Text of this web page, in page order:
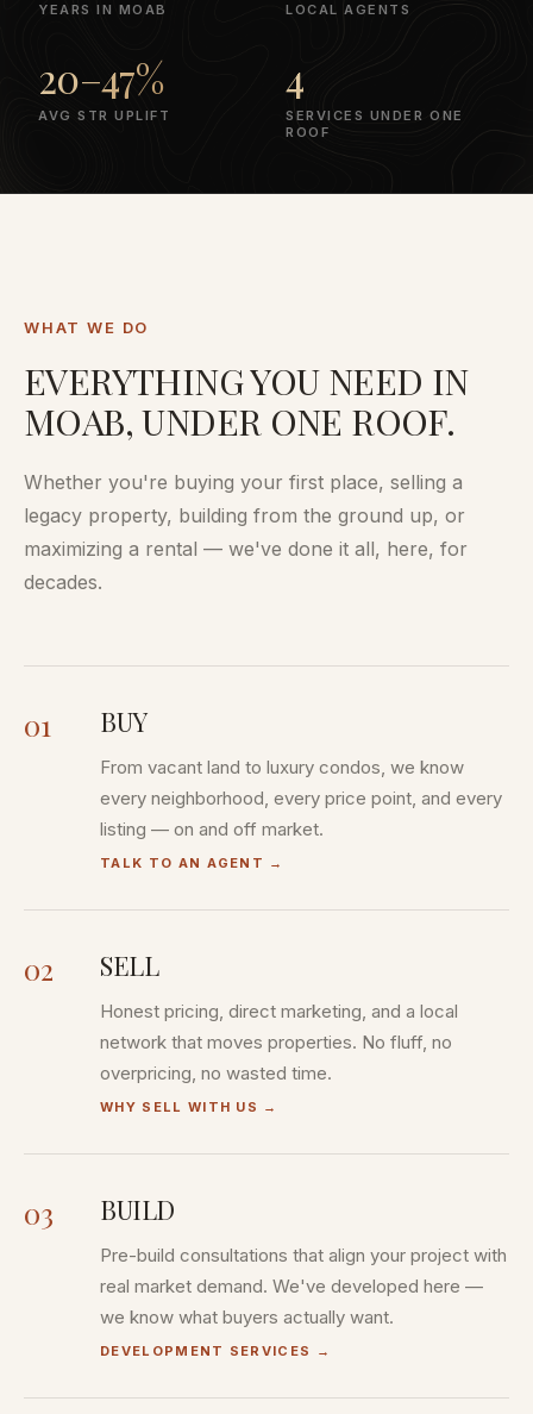
YEARS IN MOAB LOCAL AGENTS
20–47%
AVG STR UPLIFT
4
SERVICES UNDER ONE
ROOF
WHAT WE DO
EVERYTHING YOU NEED IN
MOAB, UNDER ONE ROOF.
Whether you're buying your first place, selling a
legacy property, building from the ground up, or
maximizing a rental — we've done it all, here, for
decades.
01 BUY
From vacant land to luxury condos, we know
every neighborhood, every price point, and every
listing — on and off market.
TALK TO AN AGENT →
02 SELL
Honest pricing, direct marketing, and a local
network that moves properties. No fluff, no
overpricing, no wasted time.
WHY SELL WITH US →
03 BUILD
Pre-build consultations that align your project with
real market demand. We've developed here —
we know what buyers actually want.
DEVELOPMENT SERVICES →